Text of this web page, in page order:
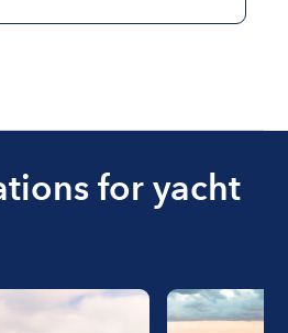
for yacht